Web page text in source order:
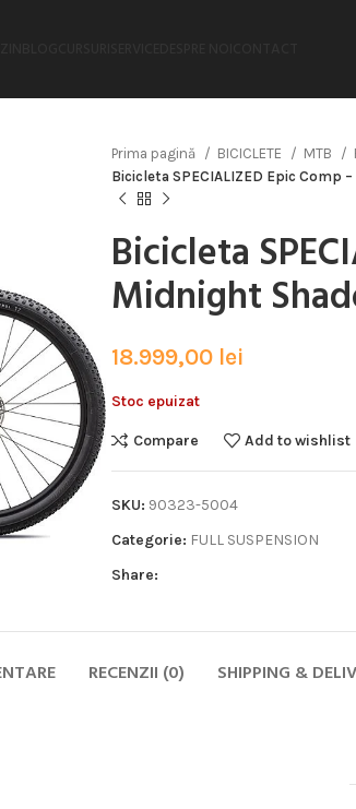
Biciclete
Prima pagină BICICLETE MTB
Bicicleta SPECIALIZED Epic Comp
Bicicleta
Midnight
18.999,00 lei
Stoc epuizat
Compare Add to wishlist
SKU: 90323-5004
Categorie: FULL SUSPENSION
Share:
RECENZII (0) SHIPPING &